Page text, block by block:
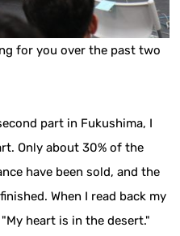
for you over the past two
part in Fukushima, I
Only about 30% of the
have been sold, and the
When I read back my
heart is in the desert."